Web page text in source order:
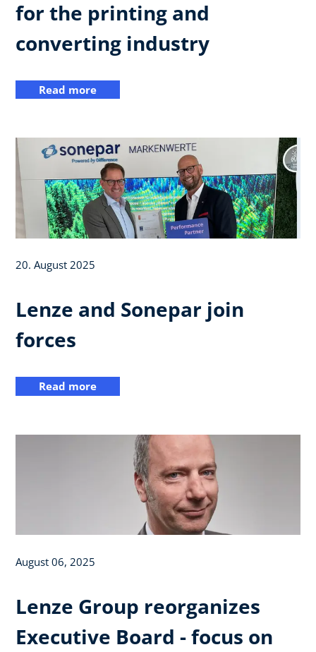
for the printing and
converting industry
Read more
20. August 2025
Lenze and Sonepar join
forces
Read more
August 06, 2025
Lenze Group reorganizes
Executive Board - focus on